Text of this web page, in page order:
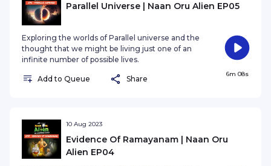
Parallel Universe | Naan Oru Alien EP05
Exploring the worlds of Parallel universe and the
thought that we might be living just one of an
infinite number of possible lives.
Add to Queue Share
6m 08s
10 Aug 2023
Evidence Of Ramayanam | Naan Oru
Alien EP04